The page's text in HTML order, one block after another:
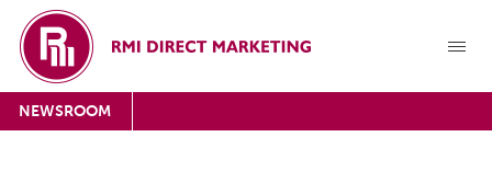
NEWSROOM